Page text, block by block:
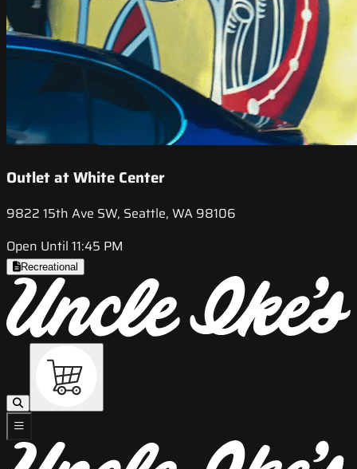
Outlet at White Center
9822 15th Ave SW, Seattle, WA 98106
Open Until 11:45 PM
Recreational